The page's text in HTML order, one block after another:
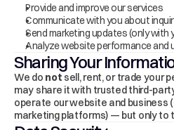
Provide and improve our services
Communicate with you about
Send marketing updates (only with
Analyze website performance and
Sharing Your
We do not sell, rent, or trade your
may share it with trusted third-
operate our website and business
marketing platforms) — but only to